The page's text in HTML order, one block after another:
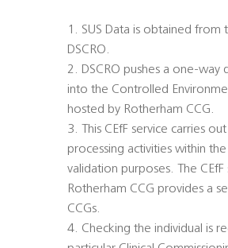
1. SUS Data is obtained from
DSCRO.
2. DSCRO pushes a one-way
into the Controlled
hosted by Rotherham CCG.
3. This CEfF service carries
processing activities within
validation purposes. The
Rotherham CCG provides a
CCGs.
4. Checking the individual is